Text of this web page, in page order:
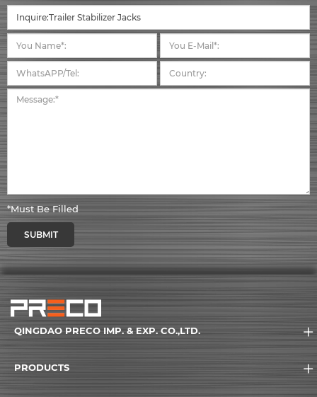
*Must Be Filled
SUBMIT
QINGDAO PRECO IMP. & EXP. CO.,LTD.
PRODUCTS